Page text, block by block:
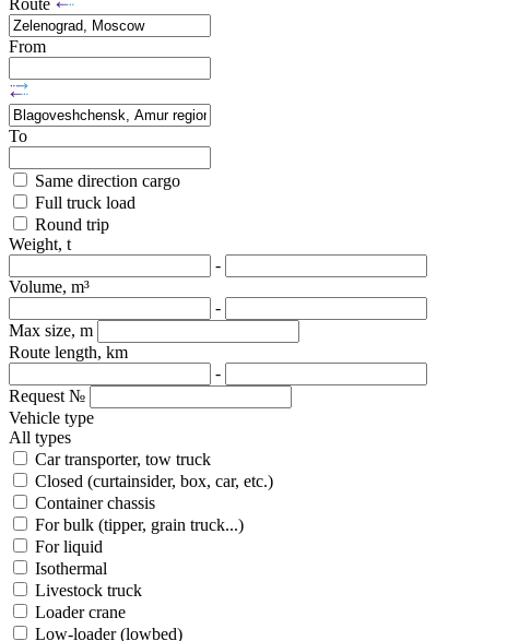
Route
From
To
Same direction cargo
Full truck load
Round trip
Weight, t
-
Volume, m³
-
Max size, m
Route length, km
-
Request №
Vehicle type
All types
Car transporter, tow truck
Closed (curtainsider, box, car, etc.)
Container chassis
For bulk (tipper, grain truck...)
For liquid
Isothermal
Livestock truck
Loader crane
Low-loader (lowbed)